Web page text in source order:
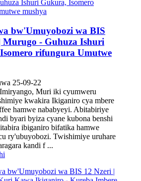
bw'Umuyobozi wa BIS
Murugo - Guhuza Ishuri
rifungura Umutwe
25-09-22
Muri iki cyumweru
kwakira Ikiganiro cya mbere
hamwe nababyeyi. Abitabiriye
byari byiza cyane kubona benshi
ibiganiro bifatika hamwe
ry'ubuyobozi. Twishimiye uruhare
kandi f ...